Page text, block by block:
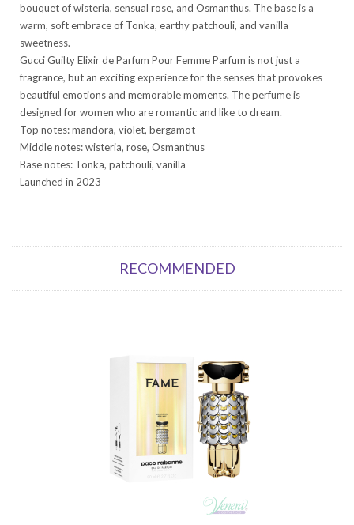
bouquet of wisteria, sensual rose, and Osmanthus. The base is a
warm, soft embrace of Tonka, earthy patchouli, and vanilla
sweetness.
Gucci Guilty Elixir de Parfum Pour Femme Parfum is not just a
fragrance, but an exciting experience for the senses that provokes
beautiful emotions and memorable moments. The perfume is
designed for women who are romantic and like to dream.
Top notes: mandora, violet, bergamot
Middle notes: wisteria, rose, Osmanthus
Base notes: Tonka, patchouli, vanilla
Launched in 2023
RECOMMENDED